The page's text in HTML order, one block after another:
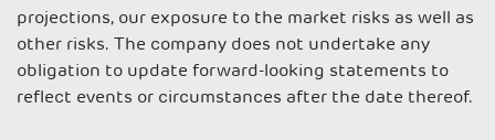
projections, our exposure to the market risks as well as
other risks. The company does not undertake any
obligation to update forward-looking statements to
reflect events or circumstances after the date thereof.